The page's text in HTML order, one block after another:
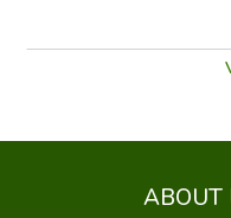
innovative stacking
This makes it a practical
ABOUT